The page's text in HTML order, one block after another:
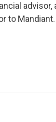
advisor,
to Mandiant.